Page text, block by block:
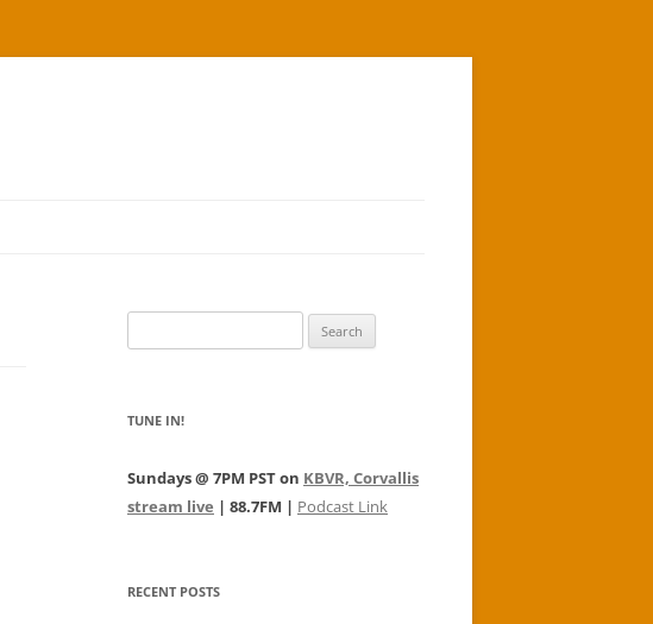
for:
TUNE IN!
Sundays @ 7PM PST on KBVR, Corvallis
stream live | 88.7FM | Podcast Link
RECENT POSTS